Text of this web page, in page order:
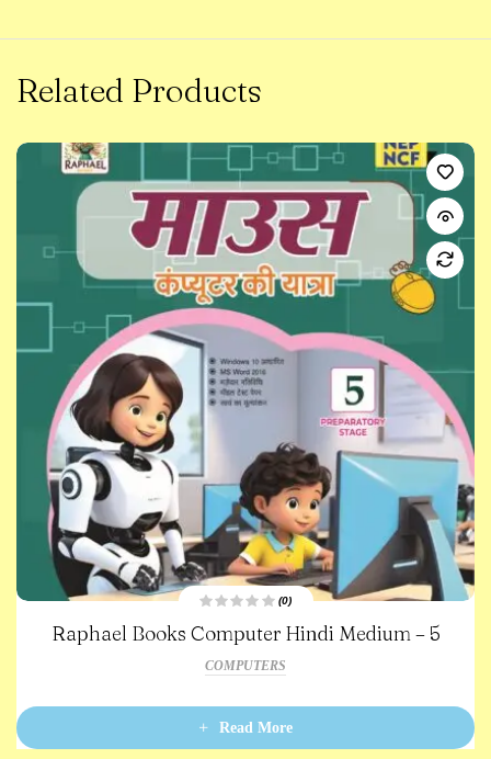
Related Products
a
t
d
0
o
5
(0)
Raphael Books Computer Hindi Medium – 5
COMPUTERS
Read More